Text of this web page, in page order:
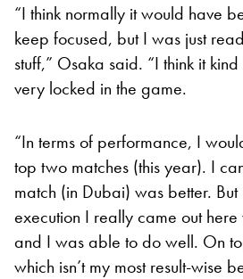
“I think normally it would have
keep focused, but I was just
stuff,” Osaka said. “I think it
very locked in the game.
“In terms of performance, I
top two matches (this year). I
match (in Dubai) was better. But
execution I really came out
and I was able to do well. On
which isn’t my most result-wise